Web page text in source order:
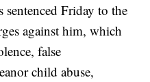
Friday to the
against him, which
false
child abuse,